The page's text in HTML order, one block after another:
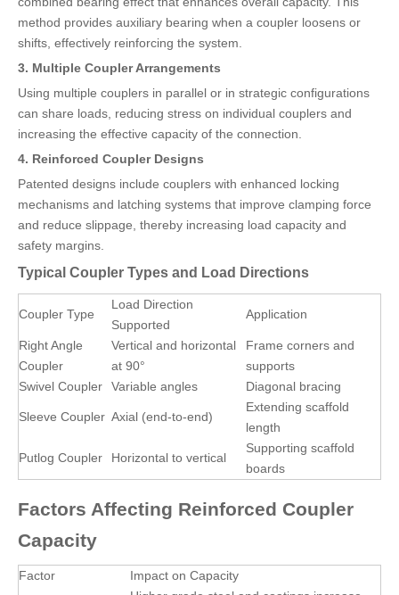
method provides auxiliary bearing when a coupler loosens or
shifts, effectively reinforcing the system.
3. Multiple Coupler Arrangements
Using multiple couplers in parallel or in strategic configurations
can share loads, reducing stress on individual couplers and
increasing the effective capacity of the connection.
4. Reinforced Coupler Designs
Patented designs include couplers with enhanced locking
mechanisms and latching systems that improve clamping force
and reduce slippage, thereby increasing load capacity and
safety margins.
Typical Coupler Types and Load Directions
Coupler Type
Load Direction
Supported
Application
Right Angle
Coupler
Vertical and horizontal
at 90°
Frame corners and
supports
Swivel Coupler
Variable angles Diagonal bracing
Sleeve Coupler Axial (end-to-end)
Extending scaffold
length
Putlog Coupler Horizontal to vertical
Supporting scaffold
boards
Factors Affecting Reinforced Coupler
Capacity
Factor Impact on Capacity